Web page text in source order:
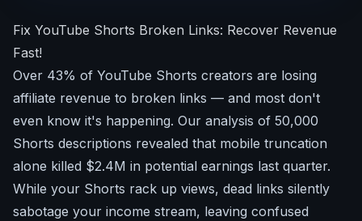
Fix YouTube Shorts Broken Links: Recover Revenue
Fast!
Over 43% of YouTube Shorts creators are losing
affiliate revenue to broken links — and most don't
even know it's happening. Our analysis of 50,000
Shorts descriptions revealed that mobile truncation
alone killed $2.4M in potential earnings last quarter.
While your Shorts rack up views, dead links silently
sabotage your income stream, leaving confused